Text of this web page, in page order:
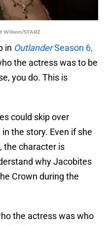
Wilson/STARZ
in OutlanderSeason 6,
the actress was to be
you do. This is
could skip over
the story. Even if she
the character is
why Jacobites
Crown during the
the actress was who